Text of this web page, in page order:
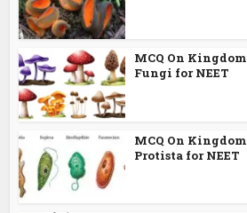
MCQ On Kingdom
Fungi for NEET
MCQ On Kingdom
Protista for NEET